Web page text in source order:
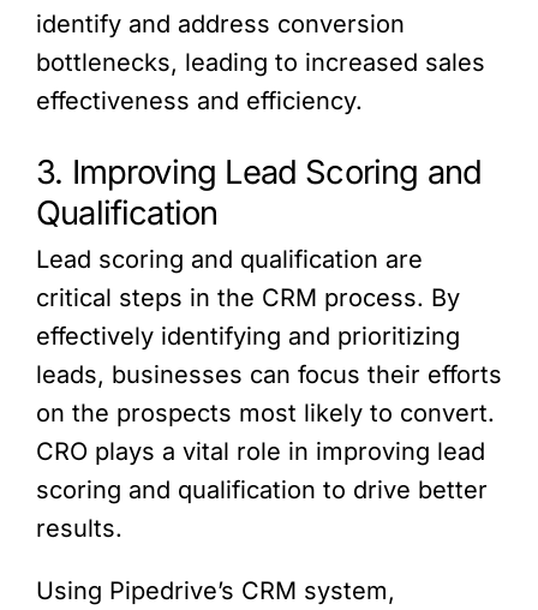
identify and address conversion
bottlenecks, leading to increased sales
effectiveness and efficiency.
3. Improving Lead Scoring and
Qualification
Lead scoring and qualification are
critical steps in the CRM process. By
effectively identifying and prioritizing
leads, businesses can focus their efforts
on the prospects most likely to convert.
CRO plays a vital role in improving lead
scoring and qualification to drive better
results.
Using Pipedrive’s CRM system,